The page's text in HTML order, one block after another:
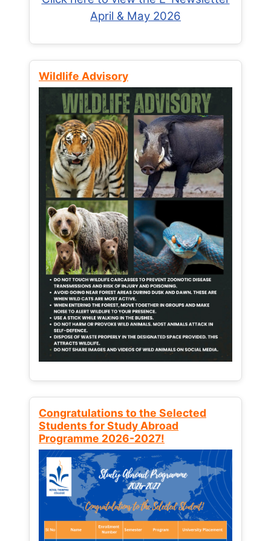
April & May 2026
Wildlife Advisory
Congratulations to the Selected
Students for Study Abroad
Programme 2026-2027!